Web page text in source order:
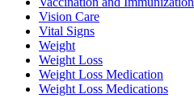
Vision Care
Vital Signs
Weight
Weight Loss
Weight Loss Medication
Weight Loss Medications